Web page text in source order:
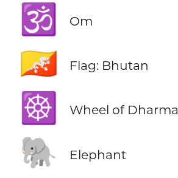
🕉️ Om
🇧🇹 Flag: Bhutan
☸️ Wheel of Dharma
🐘 Elephant